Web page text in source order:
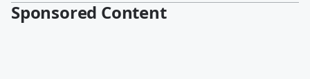
Sponsored Content